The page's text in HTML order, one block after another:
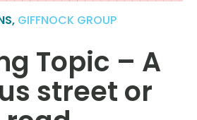
GIFFNOCK GROUP
Topic – A
street or